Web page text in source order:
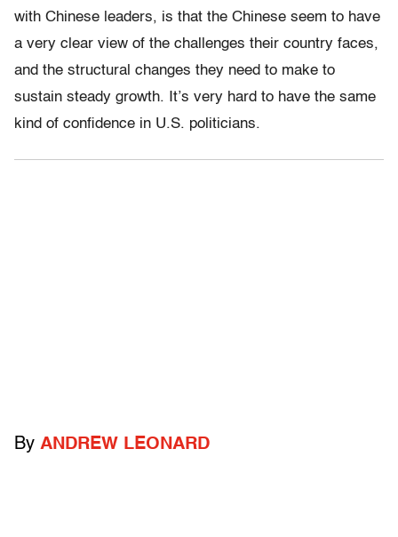
with Chinese leaders, is that the Chinese seem to have
a very clear view of the challenges their country faces,
and the structural changes they need to make to
sustain steady growth. It’s very hard to have the same
kind of confidence in U.S. politicians.
By ANDREW LEONARD